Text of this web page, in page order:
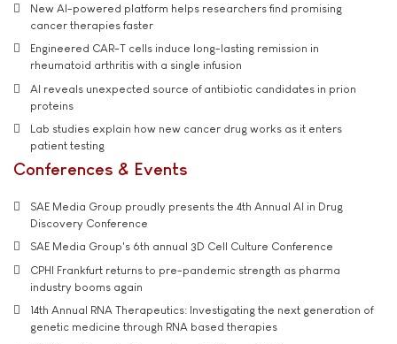
New AI-powered platform helps researchers find promising
cancer therapies faster
Engineered CAR-T cells induce long-lasting remission in
rheumatoid arthritis with a single infusion
AI reveals unexpected source of antibiotic candidates in prion
proteins
Lab studies explain how new cancer drug works as it enters
patient testing
Conferences & Events
SAE Media Group proudly presents the 4th Annual AI in Drug
Discovery Conference
SAE Media Group's 6th annual 3D Cell Culture Conference
CPHI Frankfurt returns to pre-pandemic strength as pharma
industry booms again
14th Annual RNA Therapeutics: Investigating the next generation of
genetic medicine through RNA based therapies